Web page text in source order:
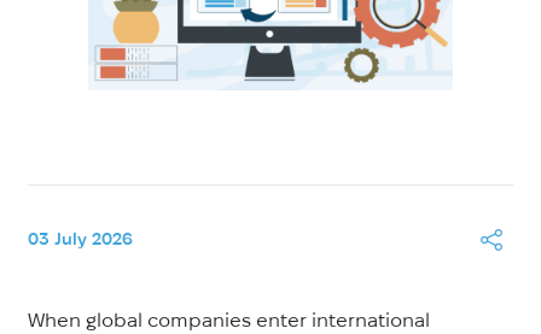
03 July 2026
When global companies enter international